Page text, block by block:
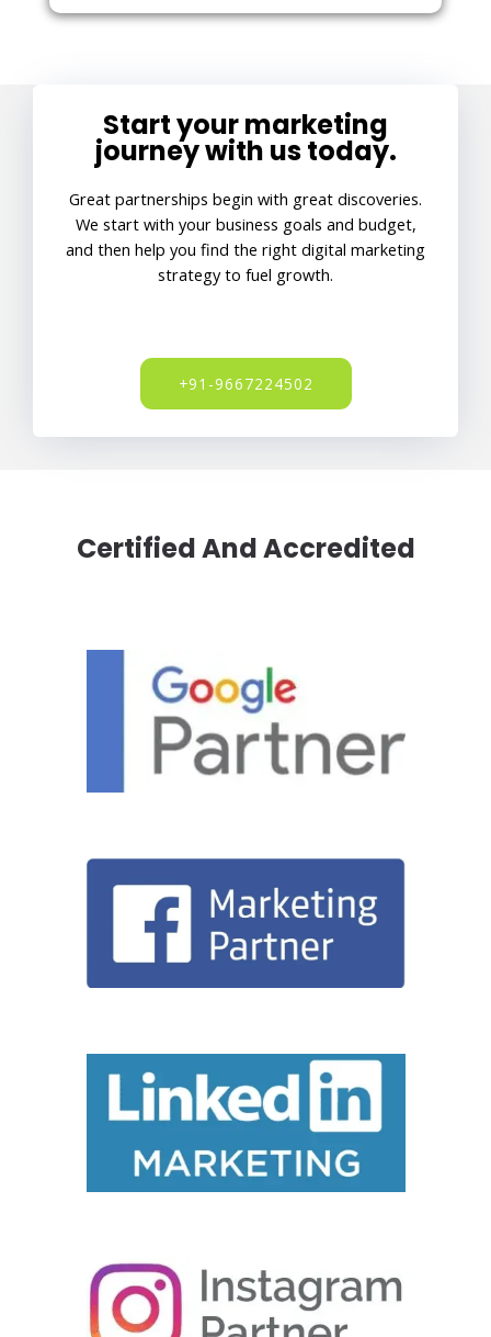
Start your marketing
journey with us today.
Great partnerships begin with great discoveries.
We start with your business goals and budget,
and then help you find the right digital marketing
strategy to fuel growth.
+91-9667224502
Certified And Accredited